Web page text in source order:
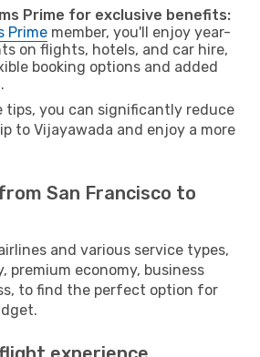
Prime for exclusive benefits:
Prime member, you'll enjoy year-
on flights, hotels, and car hire,
booking options and added
tips, you can significantly reduce
to Vijayawada and enjoy a more
San Francisco to
and various service types,
premium economy, business
to find the perfect option for